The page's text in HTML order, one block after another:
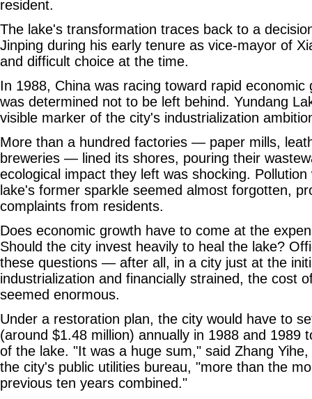
resident.
The lake's transformation traces back to a
Jinping during his early tenure as vice-mayor of
and difficult choice at the time.
In 1988, China was racing toward rapid economic
was determined not to be left behind. Yundang
visible marker of the city's industrialization
More than a hundred factories — paper mills,
breweries — lined its shores, pouring their
ecological impact they left was shocking.
lake's former sparkle seemed almost forgotten,
complaints from residents.
Does economic growth have to come at the
Should the city invest heavily to heal the lake?
these questions — after all, in a city just at the
industrialization and financially strained, the cost
seemed enormous.
Under a restoration plan, the city would have to
(around $1.48 million) annually in 1988 and 1989
of the lake. "It was a huge sum," said Zhang
the city's public utilities bureau, "more than the
previous ten years combined."